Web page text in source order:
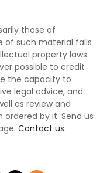
those of
of such material falls
property laws.
possible to credit
the capacity to
legal advice, and
as review and
by it. Send us
Contact us.